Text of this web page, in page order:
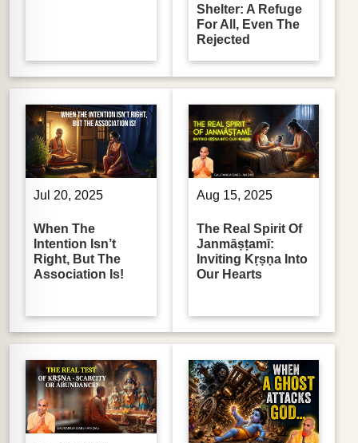
Shelter: A Refuge
For All, Even The
Rejected
Jul 20, 2025
When The
Intention Isn’t
Right, But The
Association Is!
Aug 15, 2025
The Real Spirit Of
Janmāṣṭamī:
Inviting Kṛṣṇa Into
Our Hearts